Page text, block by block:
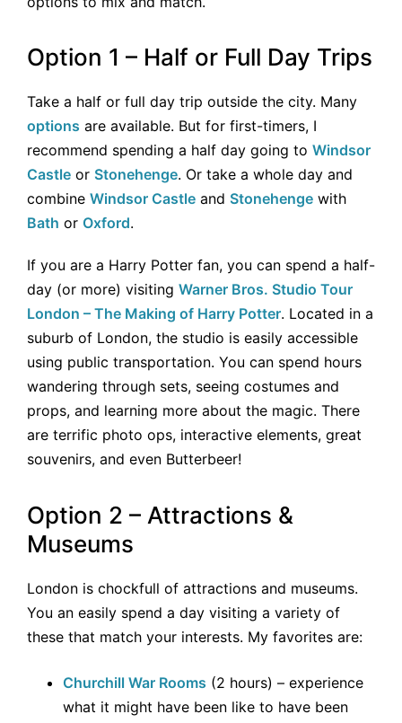
Option 1 – Half or Full Day Trips
Take a half or full day trip outside the city. Many
options are available. But for first-timers, I
recommend spending a half day going to Windsor
Castle or Stonehenge. Or take a whole day and
combine Windsor Castle and Stonehenge with
Bath or Oxford.
If you are a Harry Potter fan, you can spend a half-
day (or more) visiting Warner Bros. Studio Tour
London – The Making of Harry Potter. Located in a
suburb of London, the studio is easily accessible
using public transportation. You can spend hours
wandering through sets, seeing costumes and
props, and learning more about the magic. There
are terrific photo ops, interactive elements, great
souvenirs, and even Butterbeer!
Option 2 – Attractions &
Museums
London is chockfull of attractions and museums.
You an easily spend a day visiting a variety of
these that match your interests. My favorites are:
Churchill War Rooms (2 hours) – experience
what it might have been like to have been